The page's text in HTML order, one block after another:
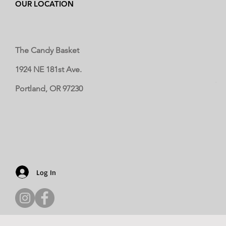
OUR LOCATION
The Candy Basket
1924 NE 181st Ave.
Portland, OR 97230
Log In